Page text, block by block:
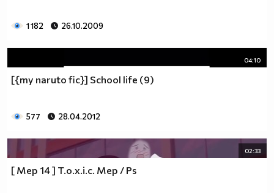
1 182 26.10.2009
04:10
[{my naruto fic}] School life (9)
577 28.04.2012
02:33
[ Mep 14 ] T.o.x.i.c. Mep / Ps